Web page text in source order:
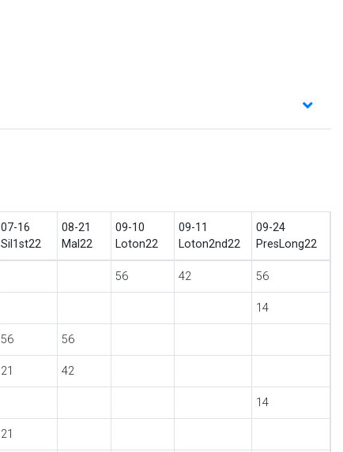
07-16
Sil1st22
08-21
Mal22
09-10
Loton22
09-11
Loton2nd22
09-24
PresLong22
56 42 56
14
56 56
21 42
14
21